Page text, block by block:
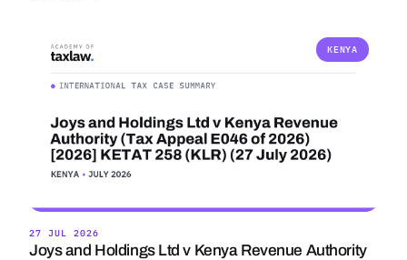
KENYA
27 JUL 2026
Joys and Holdings Ltd v Kenya Revenue Authority